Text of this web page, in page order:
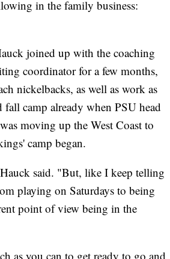
in the family business:
joined up with the coaching
coordinator for a few months,
nickelbacks, as well as work as
fall camp already when PSU head
moving up the West Coast to
camp began.
said. "But, like I keep telling
playing on Saturdays to being
point of view being in the
as you can to get ready to go and